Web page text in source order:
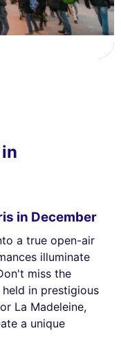
in December
a true open-air
illuminate
miss the
in prestigious
La Madeleine,
a unique